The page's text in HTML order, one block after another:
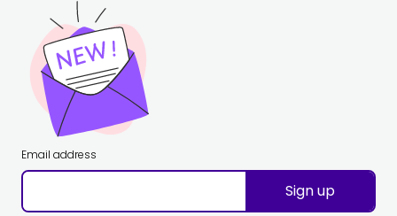
Email address
Sign up